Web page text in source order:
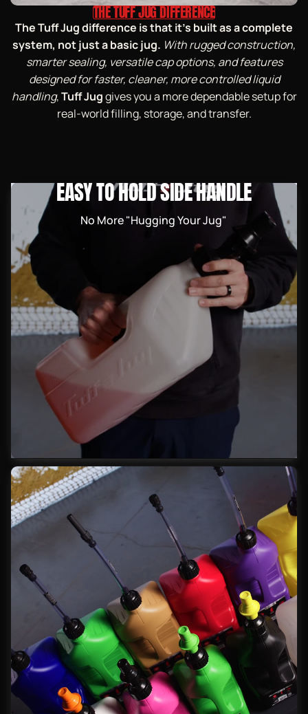
THE TUFF JUG DIFFERENCE
The Tuff Jug difference is that it’s built as a complete
system, not just a basic jug. With rugged construction,
smarter sealing, versatile cap options, and features
designed for faster, cleaner, more controlled liquid
handling,Tuff Juggives you a more dependable setup for
real-world filling, storage, and transfer.
EASY TO HOLD SIDE HANDLE
No More "Hugging Your Jug"